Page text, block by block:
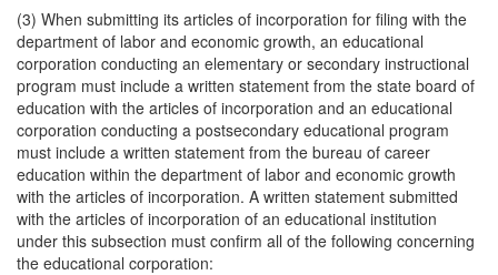
(3) When submitting its articles of incorporation for filing with the
department of labor and economic growth, an educational
corporation conducting an elementary or secondary instructional
program must include a written statement from the state board of
education with the articles of incorporation and an educational
corporation conducting a postsecondary educational program
must include a written statement from the bureau of career
education within the department of labor and economic growth
with the articles of incorporation. A written statement submitted
with the articles of incorporation of an educational institution
under this subsection must confirm all of the following concerning
the educational corporation: